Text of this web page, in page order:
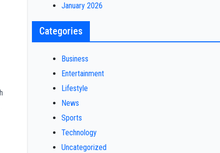
January 2026
Categories
Business
Entertainment
Lifestyle
News
Sports
Technology
Uncategorized